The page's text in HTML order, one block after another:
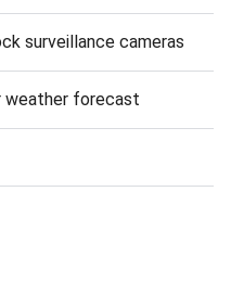
surveillance cameras
weather forecast